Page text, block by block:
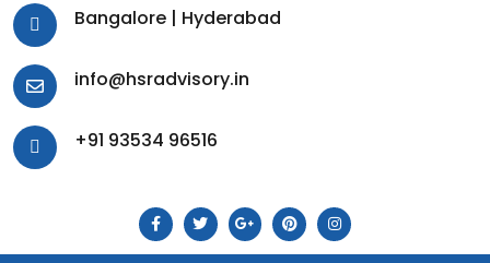
Bangalore | Hyderabad
info@hsradvisory.in
+91 93534 96516